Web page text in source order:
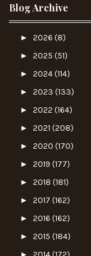
Blog Archive
► 2026 (8)
► 2025 (51)
► 2024(114)
► 2023 (133)
► 2022 (164)
► 2021 (208)
► 2020 (170)
► 2019 (177)
► 2018 (181)
► 2017 (162)
► 2016 (162)
► 2015 (184)